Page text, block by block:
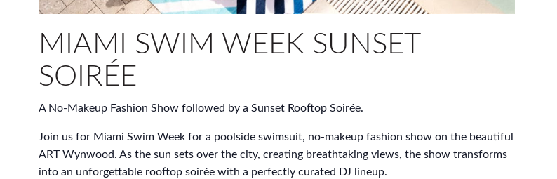
MIAMI SWIM WEEK SUNSET
SOIRÉE
A No-Makeup Fashion Show followed by a Sunset Rooftop Soirée.
Join us for Miami Swim Week for a poolside swimsuit, no-makeup fashion show on the beautiful
ART Wynwood. As the sun sets over the city, creating breathtaking views, the show transforms
into an unforgettable rooftop soirée with a perfectly curated DJ lineup.